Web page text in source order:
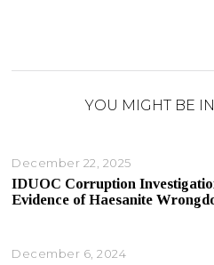
YOU MIGHT BE
December 22, 2025
IDUOC Corruption
Evidence of Haesanite
December 6, 2024